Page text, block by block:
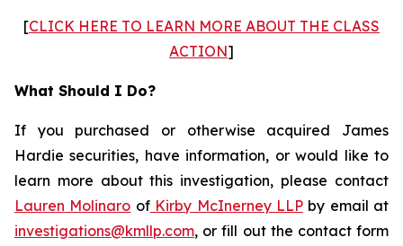
[CLICK HERE TO LEARN MORE ABOUT THE CLASS
ACTION]
What Should I Do?
If you purchased or otherwise acquired James
Hardie securities, have information, or would like to
learn more about this investigation, please contact
Lauren Molinaro ofKirby McInerney LLPby email at
investigations@kmllp.com, or fill out the contact form